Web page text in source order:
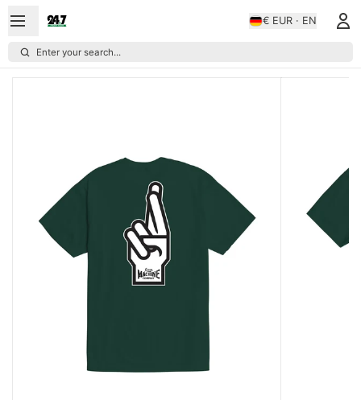
€ EUR · EN
Enter your search...